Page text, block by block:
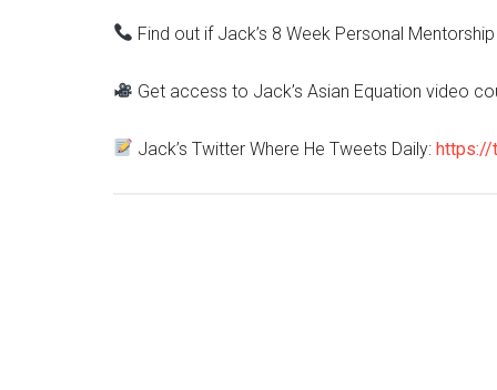
Find out if Jack’s 8 Week Personal
Get access to Jack’s Asian Equation video
Jack’s Twitter Where He Tweets Daily:https://